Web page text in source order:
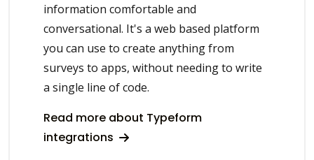
information comfortable and
conversational. It's a web based platform
you can use to create anything from
surveys to apps, without needing to write
a single line of code.
Read more about Typeform
integrations